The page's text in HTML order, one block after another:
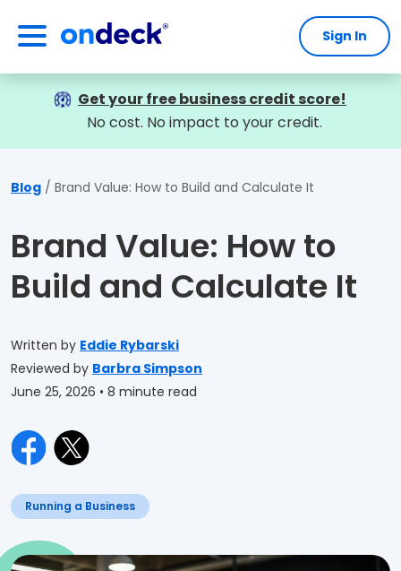
OnDeck
Sign In
Get your free business credit score!
No cost. No impact to your credit.
Blog Brand Value: How to Build and Calculate It
Brand Value: How to
Build and Calculate It
Written by Eddie Rybarski
Reviewed by Barbra Simpson
June 25, 2026 • 8 minute read
Running a Business